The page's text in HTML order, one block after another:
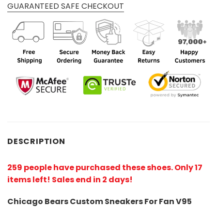
GUARANTEED SAFE CHECKOUT
DESCRIPTION
259 people have purchased these shoes. Only 17
items left! Sales end in 2 days!
Chicago Bears Custom Sneakers For Fan V95